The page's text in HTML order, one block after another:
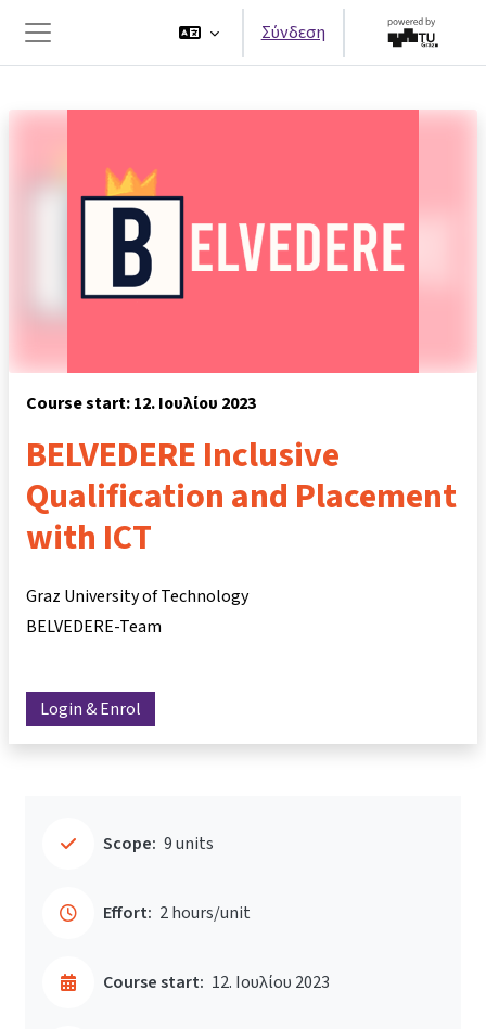
Μετάβαση στο κεντρικό περιεχόμενο
Πλευρικός πίνακας
Σύνδεση
Course start: 12. Ιουλίου 2023
BELVEDERE Inclusive
Qualification and Placement
with ICT
Graz University of Technology
BELVEDERE-Team
Login & Enrol
Scope: 9 units
Effort: 2 hours/unit
Course start: 12. Ιουλίου 2023